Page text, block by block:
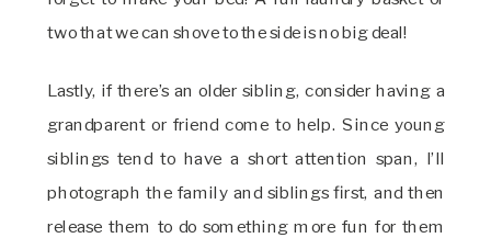
two that we can shove to the side is no big deal!
Lastly, if there’s an older sibling, consider having a
grandparent or friend come to help. Since young
siblings tend to have a short attention span, I’ll
photograph the family and siblings first, and then
release them to do something more fun for them